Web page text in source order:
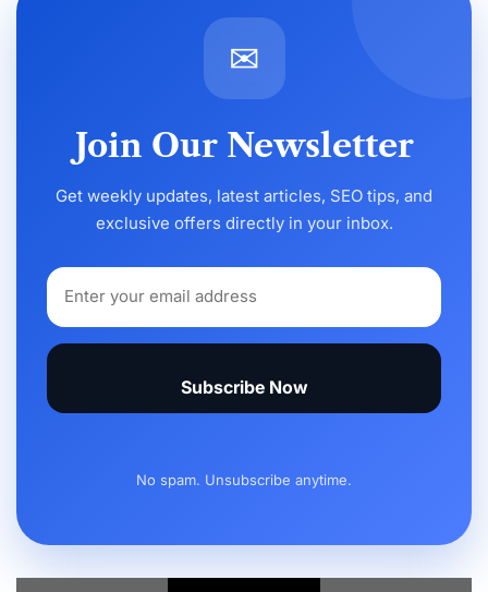
✉
Join Our Newsletter
Get weekly updates, latest articles, SEO tips, and
exclusive offers directly in your inbox.
Subscribe Now
No spam. Unsubscribe anytime.